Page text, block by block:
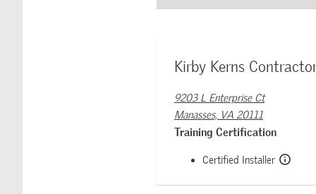
Kirby Kerns
9203 L Enterprise Ct
Manasses, VA 20111
Training Certification
Certified Installer